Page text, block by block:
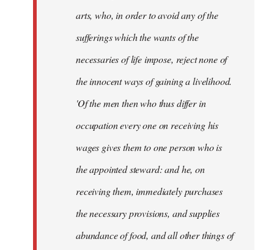
arts, who, in order to avoid any of the
sufferings which the wants of the
necessaries of life impose, reject none of
the innocent ways of gaining a livelihood.
'Of the men then who thus differ in
occupation every one on receiving his
wages gives them to one person who is
the appointed steward: and he, on
receiving them, immediately purchases
the necessary provisions, and supplies
abundance of food, and all other things of